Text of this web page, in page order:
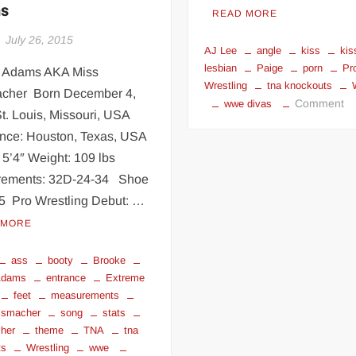
July 26, 2015
AKA Miss
Born December 4,
Louis, Missouri, USA
Houston, Texas, USA
Weight: 109 lbs
32D-24-34 Shoe
Pro Wrestling Debut: …
ass booty
Brooke
entrance
Extreme
feet
measurements
song
stats
theme TNA
tna
Wrestling wwe
READ MORE
AJ Lee angle kiss
lesbian
Paige porn
Wrestling
tna knockouts
wwe divas
Commenton